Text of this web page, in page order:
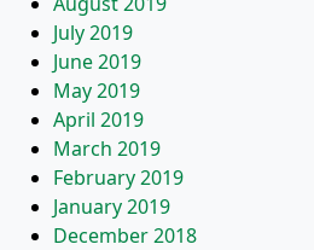
July 2019
June 2019
May 2019
April 2019
March 2019
February 2019
January 2019
December 2018